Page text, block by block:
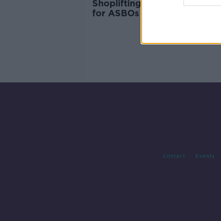
Shoplifting surge: Retailers
for ASBOs to cut down on
Contact Events